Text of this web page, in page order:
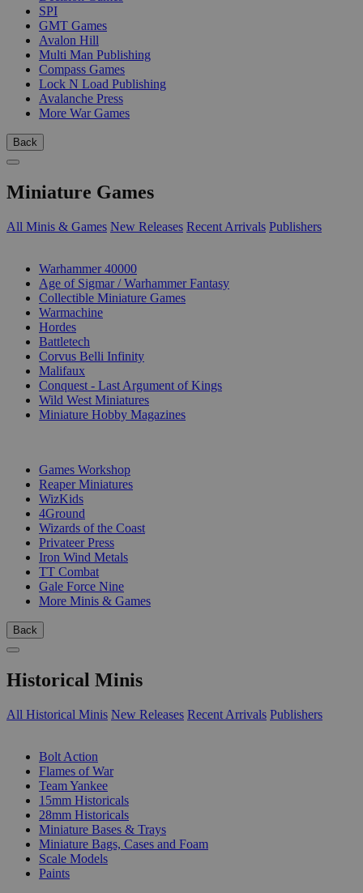
SPI
GMT Games
Avalon Hill
Multi Man Publishing
Compass Games
Lock N Load Publishing
Avalanche Press
More War Games
Back
Miniature Games
All Minis & Games New Releases Recent Arrivals Publishers
Warhammer 40000
Age of Sigmar / Warhammer Fantasy
Collectible Miniature Games
Warmachine
Hordes
Battletech
Corvus Belli Infinity
Malifaux
Conquest - Last Argument of Kings
Wild West Miniatures
Miniature Hobby Magazines
Games Workshop
Reaper Miniatures
WizKids
4Ground
Wizards of the Coast
Privateer Press
Iron Wind Metals
TT Combat
Gale Force Nine
More Minis & Games
Back
Historical Minis
All Historical Minis New Releases Recent Arrivals Publishers
Bolt Action
Flames of War
Team Yankee
15mm Historicals
28mm Historicals
Miniature Bases & Trays
Miniature Bags, Cases and Foam
Scale Models
Paints